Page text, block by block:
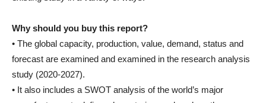
Why should you buy this report?
• The global capacity, production, value, demand, status and
forecast are examined and examined in the research analysis
study (2020-2027).
• It also includes a SWOT analysis of the world’s major